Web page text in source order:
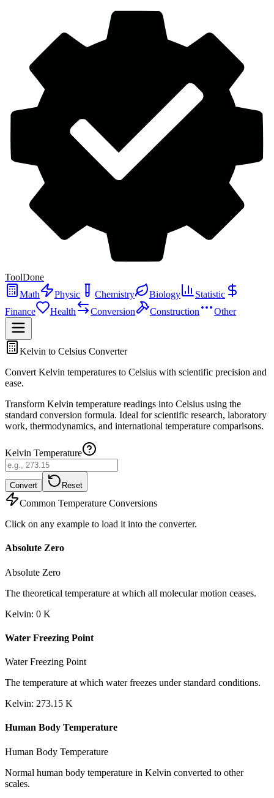
ToolDone
Math
Physic Chemistry Biology
Statistic
Finance
Health Conversion Construction Other
Kelvin to Celsius Converter
Convert Kelvin temperatures to Celsius with scientific precision and
ease.
Transform Kelvin temperature readings into Celsius using the
standard conversion formula. Ideal for scientific research, laboratory
work, thermodynamics, and international temperature comparisons.
Kelvin Temperature
Convert Reset
Common Temperature Conversions
Click on any example to load it into the converter.
Absolute Zero
Absolute Zero
The theoretical temperature at which all molecular motion ceases.
Kelvin: 0 K
Water Freezing Point
Water Freezing Point
The temperature at which water freezes under standard conditions.
Kelvin: 273.15 K
Human Body Temperature
Human Body Temperature
Normal human body temperature in Kelvin converted to other
scales.